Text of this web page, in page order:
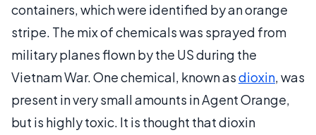
containers, which were identified by an orange
stripe. The mix of chemicals was sprayed from
military planes flown by the US during the
Vietnam War. One chemical, known asdioxin, was
present in very small amounts in Agent Orange,
but is highly toxic. It is thought that dioxin